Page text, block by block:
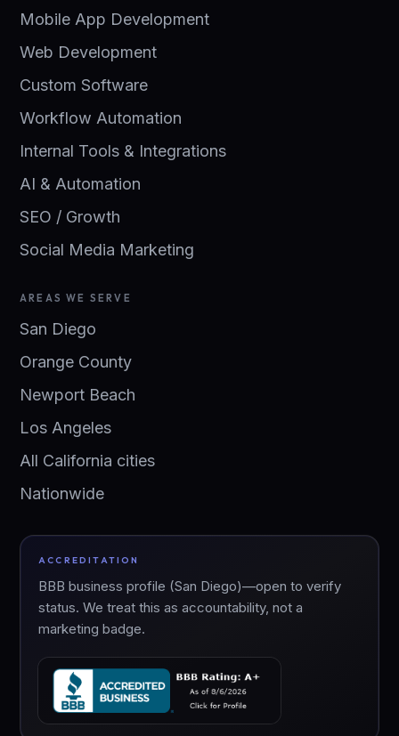
Mobile App Development
Web Development
Custom Software
Workflow Automation
Internal Tools & Integrations
AI & Automation
SEO / Growth
Social Media Marketing
AREAS WE SERVE
San Diego
Orange County
Newport Beach
Los Angeles
All California cities
Nationwide
ACCREDITATION
BBB business profile (San Diego)—open to verify
status. We treat this as accountability, not a
marketing badge.